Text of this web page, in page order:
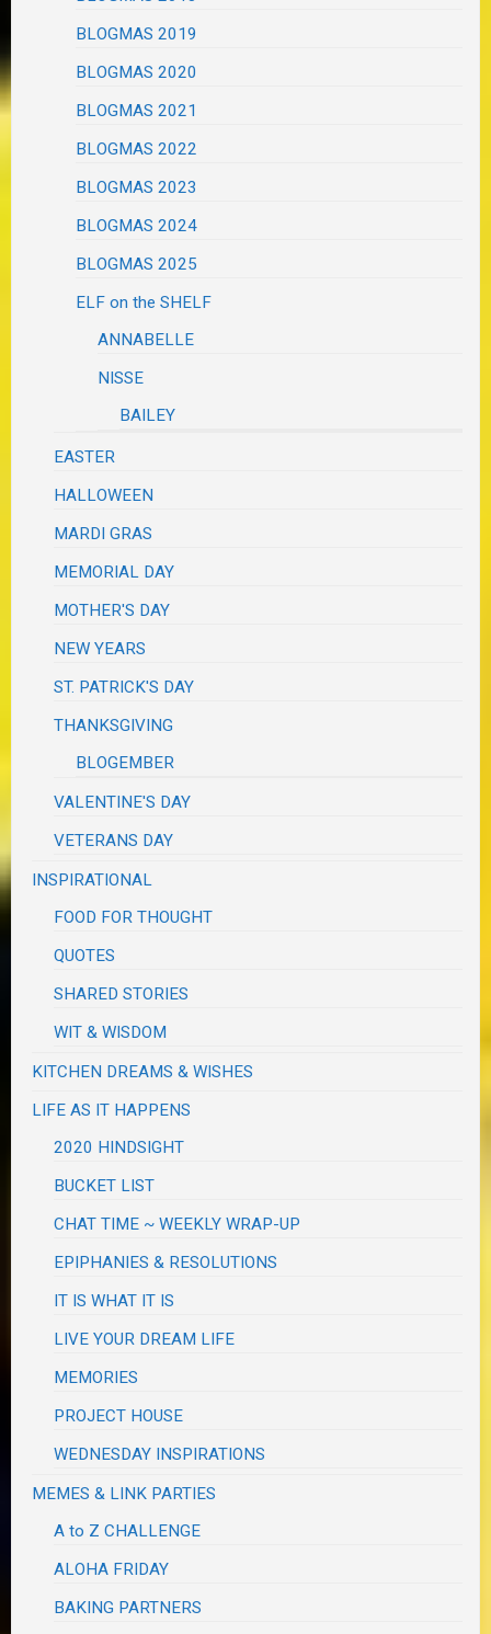
BLOGMAS 2019
BLOGMAS 2020
BLOGMAS 2021
BLOGMAS 2022
BLOGMAS 2023
BLOGMAS 2024
BLOGMAS 2025
ELF on the SHELF
ANNABELLE
NISSE
BAILEY
EASTER
HALLOWEEN
MARDI GRAS
MEMORIAL DAY
MOTHER'S DAY
NEW YEARS
ST. PATRICK'S DAY
THANKSGIVING
BLOGEMBER
VALENTINE'S DAY
VETERANS DAY
INSPIRATIONAL
FOOD FOR THOUGHT
QUOTES
SHARED STORIES
WIT & WISDOM
KITCHEN DREAMS & WISHES
LIFE AS IT HAPPENS
2020 HINDSIGHT
BUCKET LIST
CHAT TIME ~ WEEKLY WRAP-UP
EPIPHANIES & RESOLUTIONS
IT IS WHAT IT IS
LIVE YOUR DREAM LIFE
MEMORIES
PROJECT HOUSE
WEDNESDAY INSPIRATIONS
MEMES & LINK PARTIES
A to Z CHALLENGE
ALOHA FRIDAY
BAKING PARTNERS